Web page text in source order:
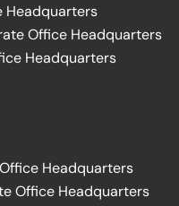
Headquarters
Office Headquarters
Headquarters
Headquarters
Office Headquarters